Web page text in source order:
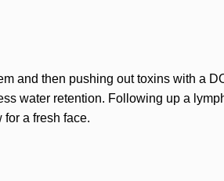
and then pushing out toxins with a
water retention. Following up a
a fresh face.